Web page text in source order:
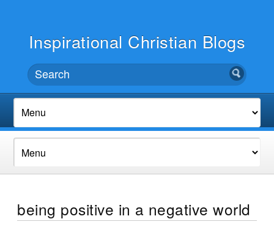
Inspirational Christian Blogs
being positive in a negative world